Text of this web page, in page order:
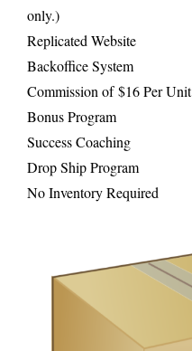
only.)
Replicated Website
Backoffice System
Commission of $16 Per Unit
Bonus Program
Success Coaching
Drop Ship Program
No Inventory Required